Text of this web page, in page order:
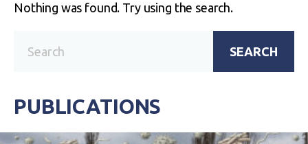
Nothing was found. Try using the search.
SEARCH
PUBLICATIONS